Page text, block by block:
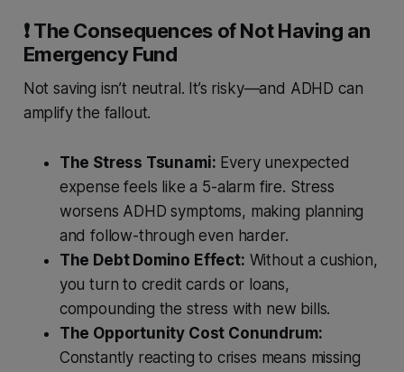
❗️ The Consequences of Not Having an
Emergency Fund
Not saving isn’t neutral. It’s risky—and ADHD can
amplify the fallout.
The Stress Tsunami: Every unexpected
expense feels like a 5-alarm fire. Stress
worsens ADHD symptoms, making planning
and follow-through even harder.
The Debt Domino Effect: Without a cushion,
you turn to credit cards or loans,
compounding the stress with new bills.
The Opportunity Cost Conundrum:
Constantly reacting to crises means missing